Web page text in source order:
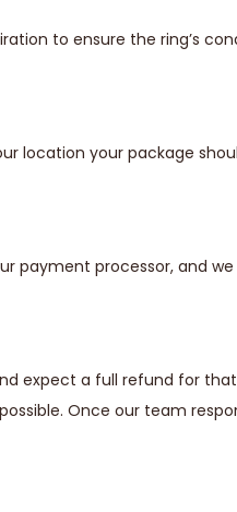
to ensure the ring’s
location your package
payment processor, and
expect a full refund for
Once our team